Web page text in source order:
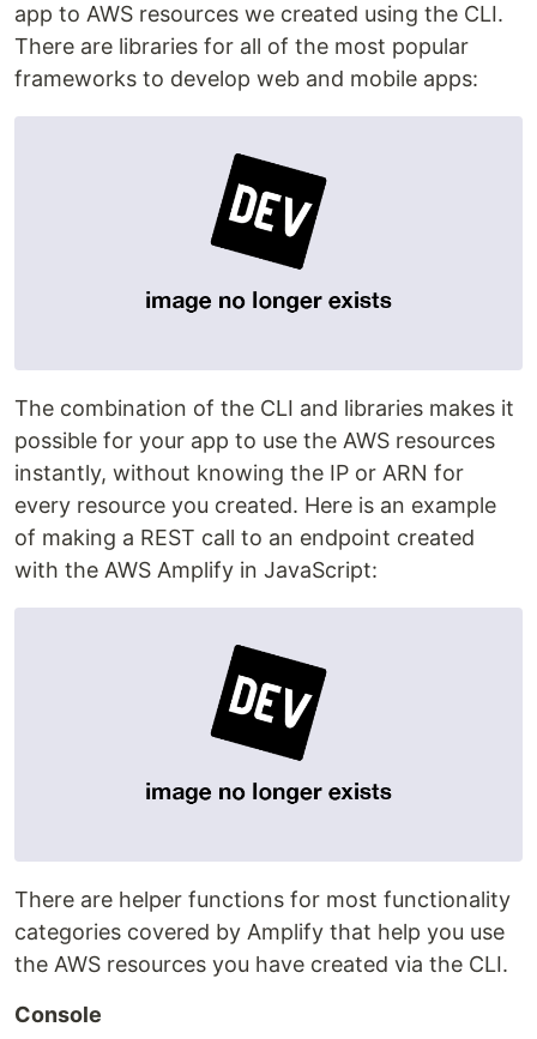
app to AWS resources we created using the CLI.
There are libraries for all of the most popular
frameworks to develop web and mobile apps:
The combination of the CLI and libraries makes it
possible for your app to use the AWS resources
instantly, without knowing the IP or ARN for
every resource you created. Here is an example
of making a REST call to an endpoint created
with the AWS Amplify in JavaScript:
There are helper functions for most functionality
categories covered by Amplify that help you use
the AWS resources you have created via the CLI.
Console